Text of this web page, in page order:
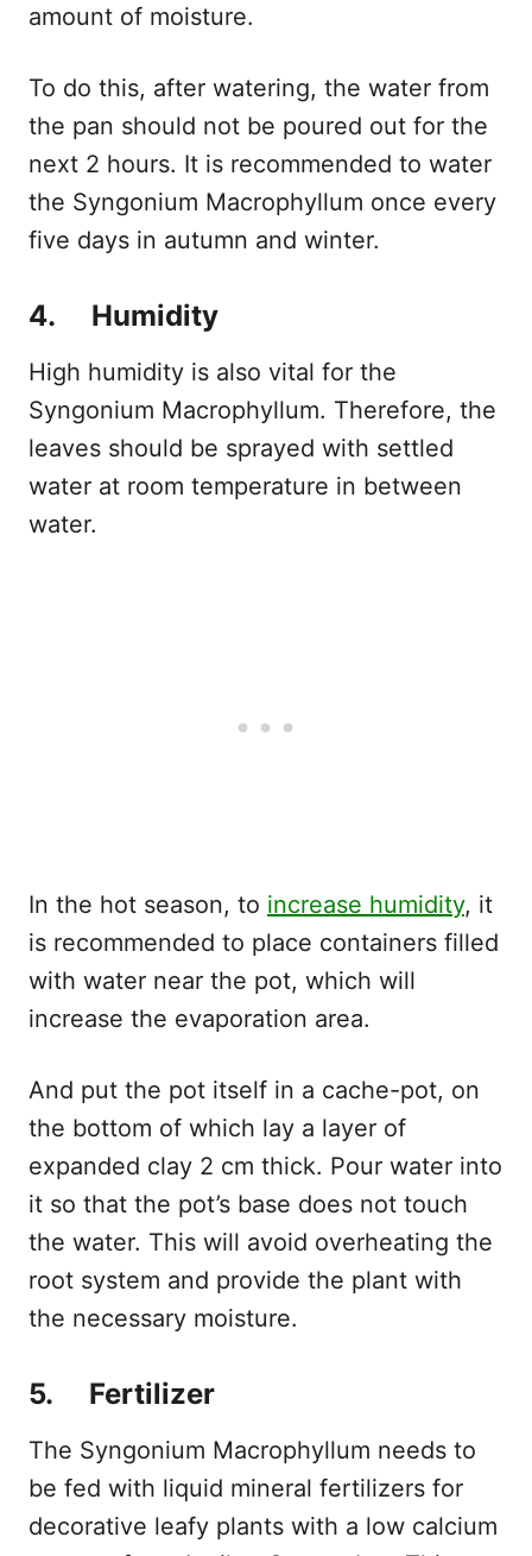
amount of moisture.
To do this, after watering, the water from
the pan should not be poured out for the
next 2 hours. It is recommended to water
the Syngonium Macrophyllum once every
five days in autumn and winter.
4. Humidity
High humidity is also vital for the
Syngonium Macrophyllum. Therefore, the
leaves should be sprayed with settled
water at room temperature in between
water.
In the hot season, to increase humidity, it
is recommended to place containers filled
with water near the pot, which will
increase the evaporation area.
And put the pot itself in a cache-pot, on
the bottom of which lay a layer of
expanded clay 2 cm thick. Pour water into
it so that the pot’s base does not touch
the water. This will avoid overheating the
root system and provide the plant with
the necessary moisture.
5. Fertilizer
The Syngonium Macrophyllum needs to
be fed with liquid mineral fertilizers for
decorative leafy plants with a low calcium